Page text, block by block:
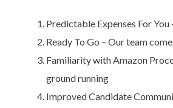
Predictable Expenses For
Ready To Go – Our team
Familiarity with Amazon
ground running
Improved Candidate